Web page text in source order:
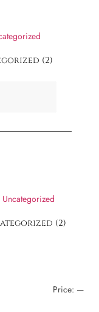
(2)
(2)
Price: —